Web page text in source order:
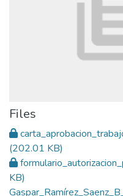
Files
(202.01 KB)
KB)